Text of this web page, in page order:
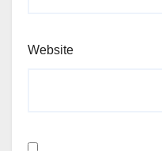
Website